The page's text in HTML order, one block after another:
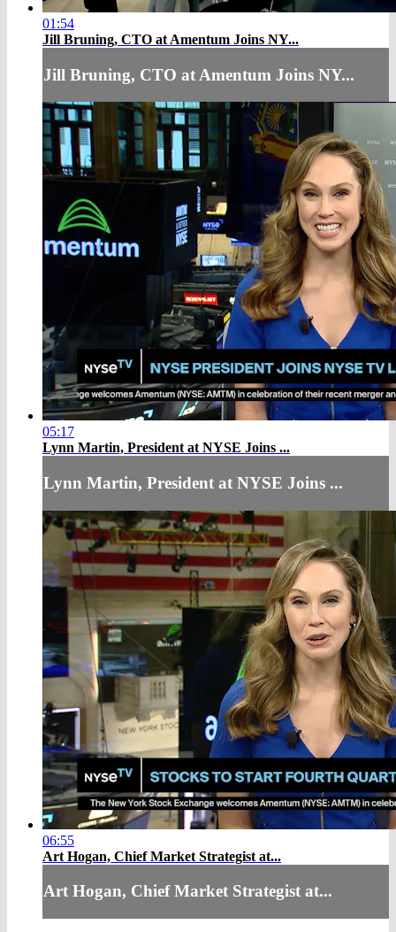
01:54
Jill Bruning, CTO at Amentum Joins NY...
Jill Bruning, CTO at Amentum Joins NY...
05:17
Lynn Martin, President at NYSE Joins ...
Lynn Martin, President at NYSE Joins ...
06:55
Art Hogan, Chief Market Strategist at...
Art Hogan, Chief Market Strategist at...